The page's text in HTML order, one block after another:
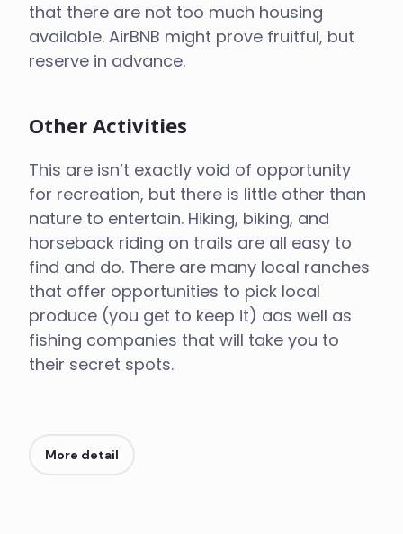
that there are not too much housing
available. AirBNB might prove fruitful, but
reserve in advance.
Other Activities
This are isn’t exactly void of opportunity
for recreation, but there is little other than
nature to entertain. Hiking, biking, and
horseback riding on trails are all easy to
find and do. There are many local ranches
that offer opportunities to pick local
produce (you get to keep it) aas well as
fishing companies that will take you to
their secret spots.
More detail